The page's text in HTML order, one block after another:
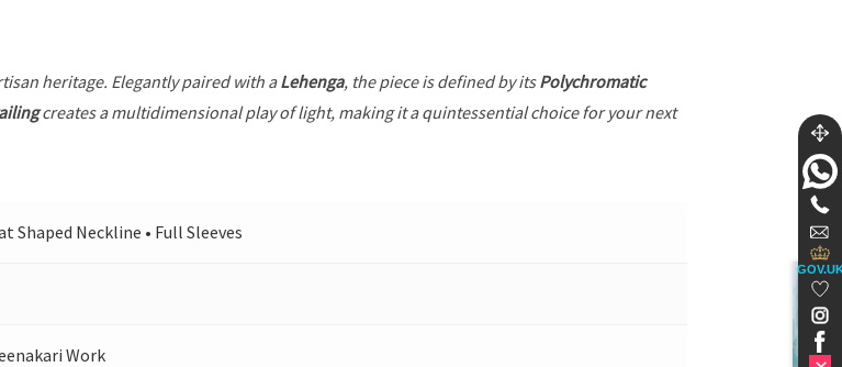
heritage. Elegantly paired with aLehenga, the piece is defined by itsPolychromatic
creates a multidimensional play of light, making it a quintessential choice for your next
Shaped Neckline • Full Sleeves
Work